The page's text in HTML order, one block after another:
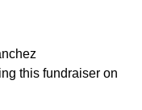
this fundraiser on